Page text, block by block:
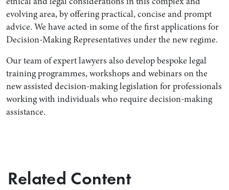
evolving area, by offering practical, concise and prompt
advice. We have acted in some of the first applications for
Decision-Making Representatives under the new regime.
Our team of expert lawyers also develop bespoke legal
training programmes, workshops and webinars on the
new assisted decision-making legislation for professionals
working with individuals who require decision-making
assistance.
Related Content